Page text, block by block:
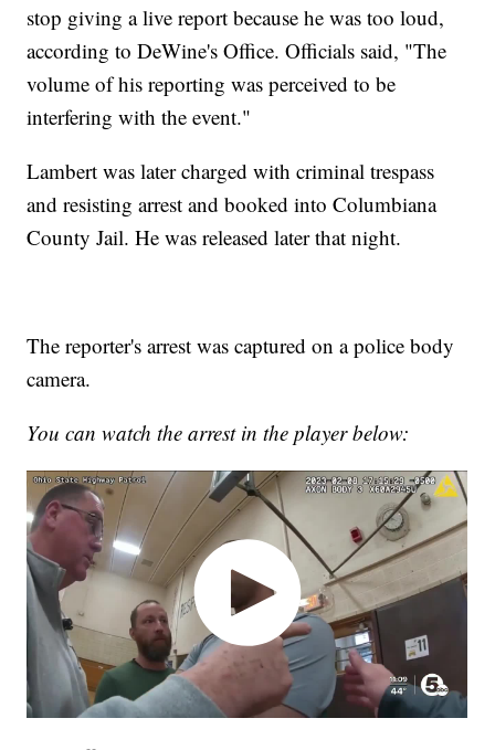
stop giving a live report because he was too loud,
according to DeWine's Office. Officials said, "The
volume of his reporting was perceived to be
interfering with the event."
Lambert was later charged with criminal trespass
and resisting arrest and booked into Columbiana
County Jail. He was released later that night.
The reporter's arrest was captured on a police body
camera.
You can watch the arrest in the player below: